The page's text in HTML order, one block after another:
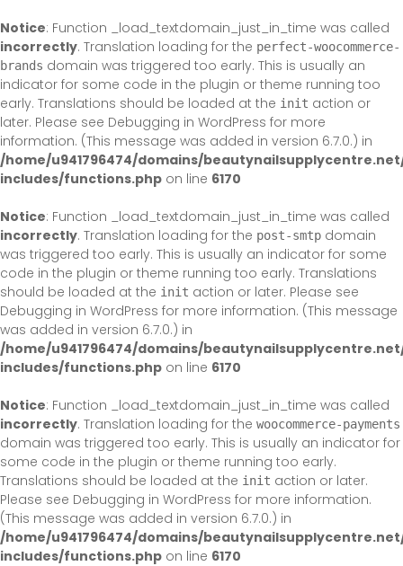
Notice: Function _load_textdomain_just_in_time was called
incorrectly. Translation loading for the perfect-woocommerce-
brands domain was triggered too early. This is usually an
indicator for some code in the plugin or theme running too
early. Translations should be loaded at the init action or
later. Please see Debugging in WordPress for more
information. (This message was added in version 6.7.0.) in
/home/u941796474/domains/
includes/functions.php on line 6170
Notice: Function _load_textdomain_just_in_time was called
incorrectly. Translation loading for the post-smtp domain
was triggered too early. This is usually an indicator for some
code in the plugin or theme running too early. Translations
should be loaded at the init action or later. Please see
Debugging in WordPress for more information. (This message
was added in version 6.7.0.) in
/home/u941796474/domains/
includes/functions.php on line 6170
Notice: Function _load_textdomain_just_in_time was called
incorrectly. Translation loading for the woocommerce-payments
domain was triggered too early. This is usually an indicator for
some code in the plugin or theme running too early.
Translations should be loaded at the init action or later.
Please see Debugging in WordPress for more information.
(This message was added in version 6.7.0.) in
/home/u941796474/domains/
includes/functions.php on line 6170
to
content